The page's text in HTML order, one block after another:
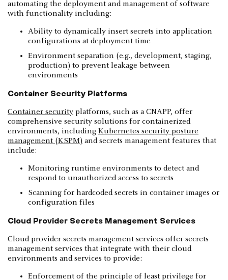
automating the deployment and management of software
with functionality including:
Ability to dynamically insert secrets into application
configurations at deployment time
Environment separation (e.g., development, staging,
production) to prevent leakage between
environments
Container Security Platforms
Container security platforms, such as a CNAPP, offer
comprehensive security solutions for containerized
environments, including Kubernetes security posture
management (KSPM) and secrets management features that
include:
Monitoring runtime environments to detect and
respond to unauthorized access to secrets
Scanning for hardcoded secrets in container images or
configuration files
Cloud Provider Secrets Management Services
Cloud provider secrets management services offer secrets
management services that integrate with their cloud
environments and services to provide:
Enforcement of the principle of least privilege for